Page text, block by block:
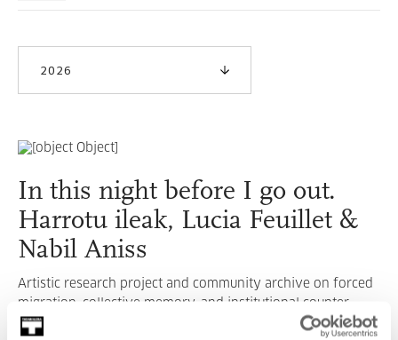
2026
In this night before I go out.
Harrotu ileak, Lucia Feuillet &
Nabil Aniss
Artistic research project and community archive on forced
migration, collective memory, and institutional counter-
narratives.